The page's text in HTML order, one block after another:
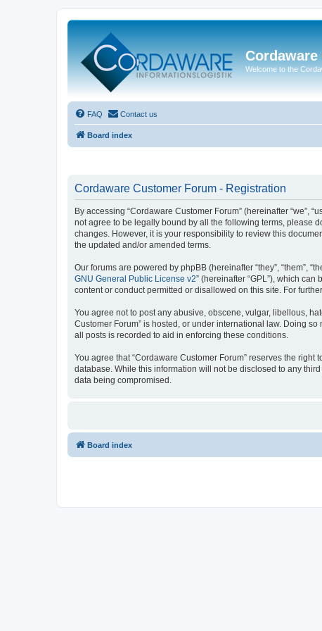
Welcome to the
FAQ Contact us
Board index
Cordaware Customer Forum - Registration
By accessing “Cordaware Customer Forum” (hereinafter “we”,
not agree to be legally bound by all the following terms, please
changes. However, it is your responsibility to review this
the updated and/or amended terms.
Our forums are powered by phpBB (hereinafter “they”, “them”,
GNU General Public License v2” (hereinafter “GPL”), which can
content or conduct permitted or disallowed on this site. For
You agree not to post any abusive, obscene, vulgar, libellous,
Customer Forum” is hosted, or under international law. Doing
all posts is recorded to aid in enforcing these conditions.
You agree that “Cordaware Customer Forum” reserves the
database. While this information will not be disclosed to any
data being compromised.
Board index